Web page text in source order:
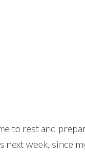
to rest and
next week, since